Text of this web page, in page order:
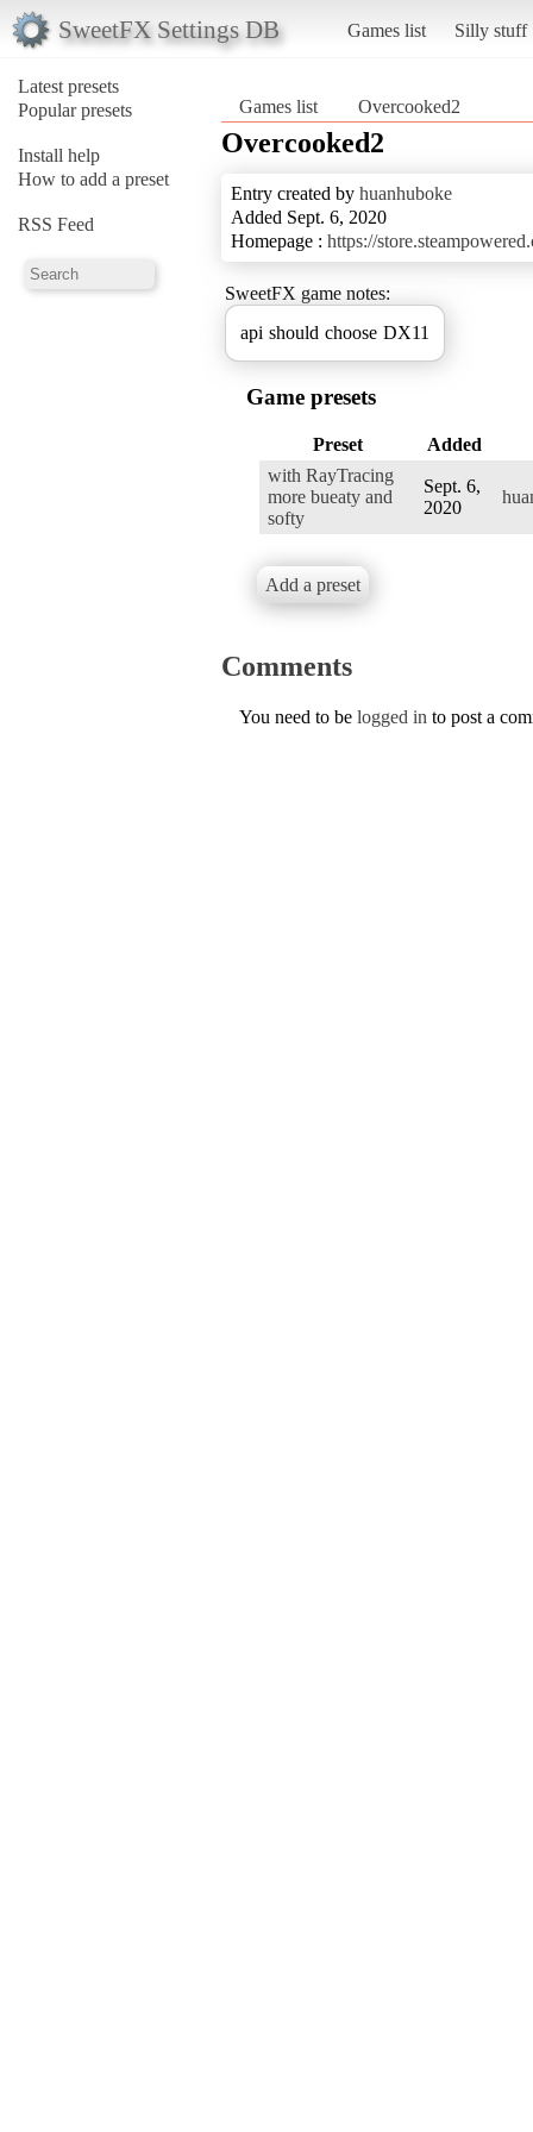
SweetFX Settings DB Games list Silly stuff
Latest presets
Popular presets
Install help
How to add a preset
RSS Feed
Games list Overcooked2
Overcooked2
Entry created by huanhuboke
Added Sept. 6, 2020
Homepage : https://
SweetFX game notes:
api should choose DX11
Game presets
Preset
Added
with RayTracing
more bueaty and
softy
Sept. 6,
2020
Add a preset
Comments
You need to be logged in to post a